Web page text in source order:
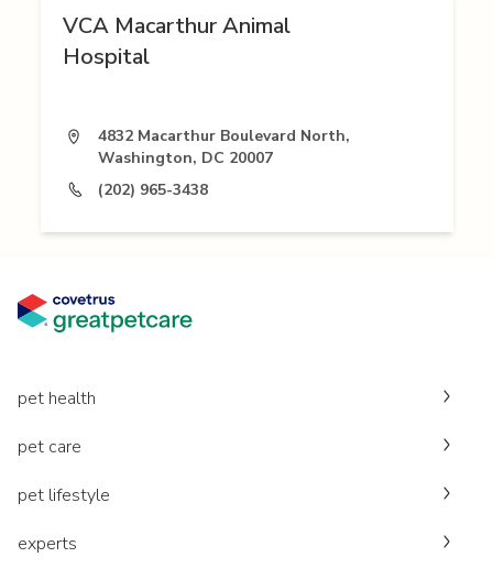
VCA Macarthur Animal
Hospital
4832 Macarthur Boulevard North,
Washington, DC 20007
(202) 965-3438
pet health
pet care
pet lifestyle
experts